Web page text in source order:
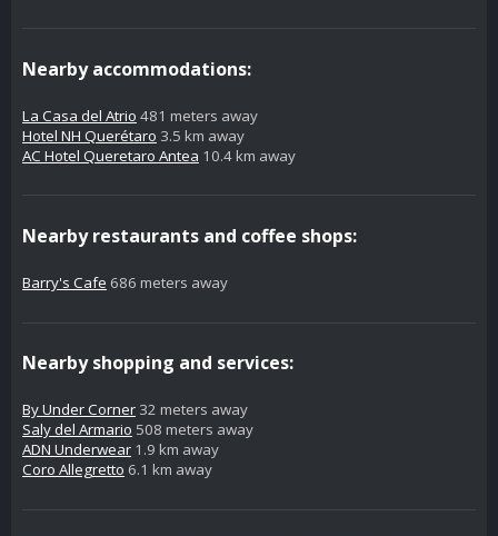
Nearby accommodations:
La Casa del Atrio 481 meters away
Hotel NH Querétaro 3.5 km away
AC Hotel Queretaro Antea 10.4 km away
Nearby restaurants and coffee shops:
Barry's Cafe 686 meters away
Nearby shopping and services:
By Under Corner 32 meters away
Saly del Armario 508 meters away
ADN Underwear 1.9 km away
Coro Allegretto 6.1 km away